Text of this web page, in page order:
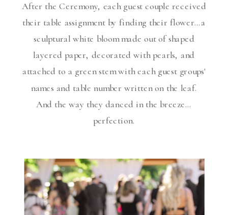
After the Ceremony, each guest couple received
their table assignment by finding their flower…a
sculptural white bloom made out of shaped
layered paper, decorated with pearls, and
attached to a green stem with each guest groups'
names and table number written on the leaf.
And the way they danced in the breeze…
perfection.